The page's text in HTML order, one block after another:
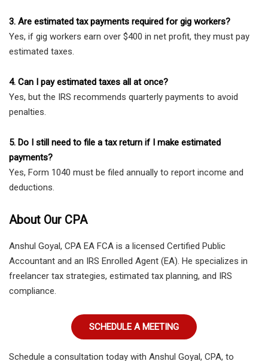
3. Are estimated tax payments required for gig workers?
Yes, if gig workers earn over $400 in net profit, they must pay
estimated taxes.
4. Can I pay estimated taxes all at once?
Yes, but the IRS recommends quarterly payments to avoid
penalties.
5. Do I still need to file a tax return if I make estimated
payments?
Yes, Form 1040 must be filed annually to report income and
deductions.
About Our CPA
Anshul Goyal, CPA EA FCA is a licensed Certified Public
Accountant and an IRS Enrolled Agent (EA). He specializes in
freelancer tax strategies, estimated tax planning, and IRS
compliance.
SCHEDULE A MEETING
Schedule a consultation today with Anshul Goyal, CPA, to